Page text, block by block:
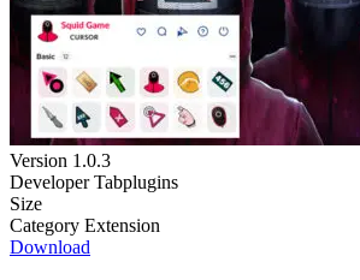
Version 1.0.3
Developer Tabplugins
Size
Category Extension
Download